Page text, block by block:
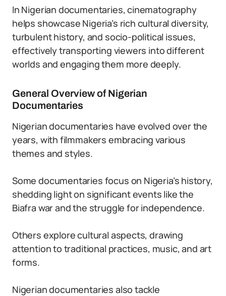
In Nigerian documentaries, cinematography
helps showcase Nigeria’s rich cultural diversity,
turbulent history, and socio-political issues,
effectively transporting viewers into different
worlds and engaging them more deeply.
General Overview of Nigerian
Documentaries
Nigerian documentaries have evolved over the
years, with filmmakers embracing various
themes and styles.
Some documentaries focus on Nigeria’s history,
shedding light on significant events like the
Biafra war and the struggle for independence.
Others explore cultural aspects, drawing
attention to traditional practices, music, and art
forms.
Nigerian documentaries also tackle